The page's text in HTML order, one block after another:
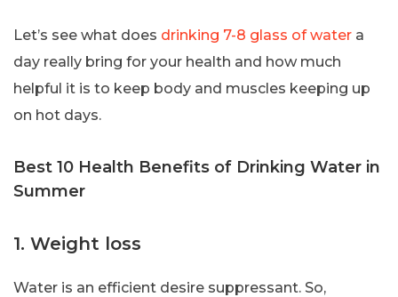
Let’s see what does drinking 7-8 glass of water a
day really bring for your health and how much
helpful it is to keep body and muscles keeping up
on hot days.
Best 10 Health Benefits of Drinking Water in
Summer
1. Weight loss
Water is an efficient desire suppressant. So,